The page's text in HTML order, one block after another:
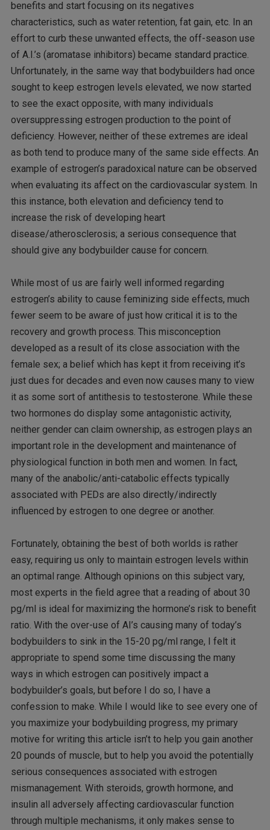
benefits and start focusing on its negatives
characteristics, such as water retention, fat gain, etc. In an
effort to curb these unwanted effects, the off-season use
of A.I.’s (aromatase inhibitors) became standard practice.
Unfortunately, in the same way that bodybuilders had once
sought to keep estrogen levels elevated, we now started
to see the exact opposite, with many individuals
oversuppressing estrogen production to the point of
deficiency. However, neither of these extremes are ideal
as both tend to produce many of the same side effects. An
example of estrogen’s paradoxical nature can be observed
when evaluating its affect on the cardiovascular system. In
this instance, both elevation and deficiency tend to
increase the risk of developing heart
disease/atherosclerosis; a serious consequence that
should give any bodybuilder cause for concern.
While most of us are fairly well informed regarding
estrogen’s ability to cause feminizing side effects, much
fewer seem to be aware of just how critical it is to the
recovery and growth process. This misconception
developed as a result of its close association with the
female sex; a belief which has kept it from receiving it’s
just dues for decades and even now causes many to view
it as some sort of antithesis to testosterone. While these
two hormones do display some antagonistic activity,
neither gender can claim ownership, as estrogen plays an
important role in the development and maintenance of
physiological function in both men and women. In fact,
many of the anabolic/anti-catabolic effects typically
associated with PEDs are also directly/indirectly
influenced by estrogen to one degree or another.
Fortunately, obtaining the best of both worlds is rather
easy, requiring us only to maintain estrogen levels within
an optimal range. Although opinions on this subject vary,
most experts in the field agree that a reading of about 30
pg/ml is ideal for maximizing the hormone’s risk to benefit
ratio. With the over-use of AI’s causing many of today’s
bodybuilders to sink in the 15-20 pg/ml range, I felt it
appropriate to spend some time discussing the many
ways in which estrogen can positively impact a
bodybuilder’s goals, but before I do so, I have a
confession to make. While I would like to see every one of
you maximize your bodybuilding progress, my primary
motive for writing this article isn’t to help you gain another
20 pounds of muscle, but to help you avoid the potentially
serious consequences associated with estrogen
mismanagement. With steroids, growth hormone, and
insulin all adversely affecting cardiovascular function
through multiple mechanisms, it only makes sense to